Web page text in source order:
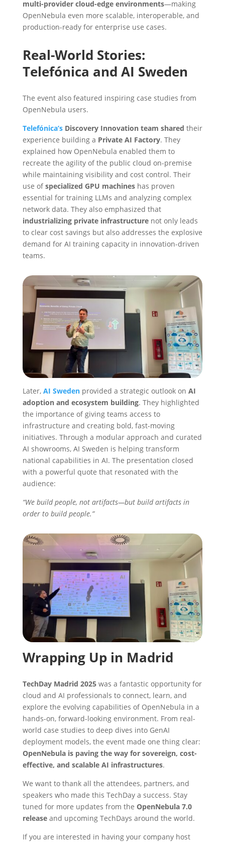
multi-provider cloud-edge environments—making
OpenNebula even more scalable, interoperable, and
production-ready for enterprise use cases.
Real-World Stories:
Telefónica and AI Sweden
The event also featured inspiring case studies from
OpenNebula users.
Telefónica’sDiscovery Innovation team shared their
experience building a Private AI Factory. They
explained how OpenNebula enabled them to
recreate the agility of the public cloud on-premise
while maintaining visibility and cost control. Their
use ofspecialized GPU machineshas proven
essential for training LLMs and analyzing complex
network data. They also emphasized that
industrializing private infrastructurenot only leads
to clear cost savings but also addresses the explosive
demand for AI training capacity in innovation-driven
teams.
Later, AI Swedenprovided a strategic outlook on AI
adoption and ecosystem building. They highlighted
the importance of giving teams access to
infrastructure and creating bold, fast-moving
initiatives. Through a modular approach and curated
AI showrooms, AI Sweden is helping transform
national capabilities in AI. The presentation closed
with a powerful quote that resonated with the
audience:
“We build people, not artifacts—but build artifacts in
order to build people.”
Wrapping Up in Madrid
TechDay Madrid 2025was a fantastic opportunity for
cloud and AI professionals to connect, learn, and
explore the evolving capabilities of OpenNebula in a
hands-on, forward-looking environment. From real-
world case studies to deep dives into GenAI
deployment models, the event made one thing clear:
OpenNebula is paving the way for sovereign, cost-
effective, and scalable AI infrastructures.
We want to thank all the attendees, partners, and
speakers who made this TechDay a success. Stay
tuned for more updates from the OpenNebula 7.0
releaseand upcoming TechDays around the world.
If you are interested in having your company host